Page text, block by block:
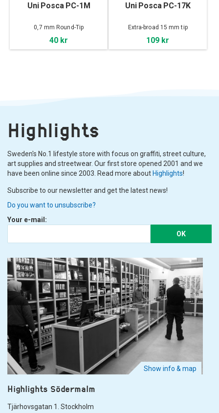
Uni Posca PC-1M
0,7 mm Round-Tip
40 kr
Uni Posca PC-17K
Extra-broad 15 mm tip
109 kr
Highlights
Sweden's No.1 lifestyle store with focus on graffiti, street culture,
art supplies and streetwear. Our first store opened 2001 and we
have been online since 2003. Read more aboutHighlights!
Subscribe to our newsletter and get the latest news!
Do you want to unsubscribe?
Your e-mail:
OK
Show info & map
Highlights Södermalm
Tjärhovsgatan 1. Stockholm